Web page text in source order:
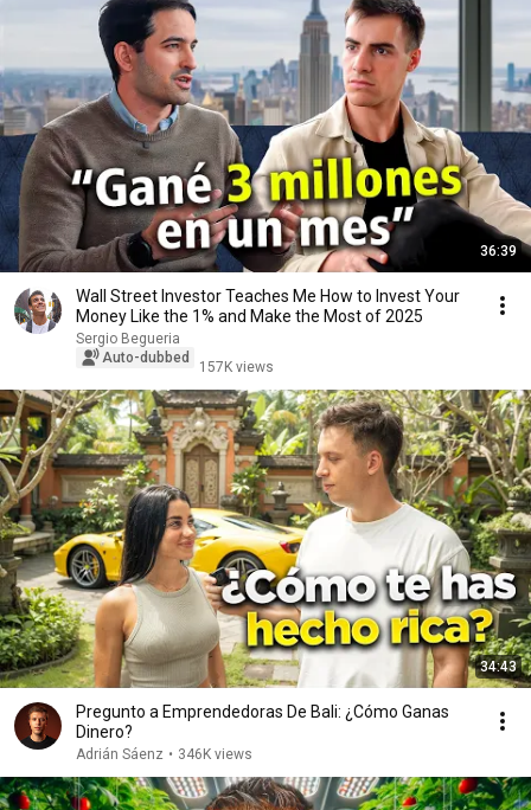
36:39
Wall Street Investor Teaches Me How to Invest Your
Money Like the 1% and Make the Most of 2025
Sergio Begueria
Auto-dubbed
157K views
34:43
Pregunto a Emprendedoras De Bali: ¿Cómo Ganas
Dinero?
Adrián Sáenz • 346K views